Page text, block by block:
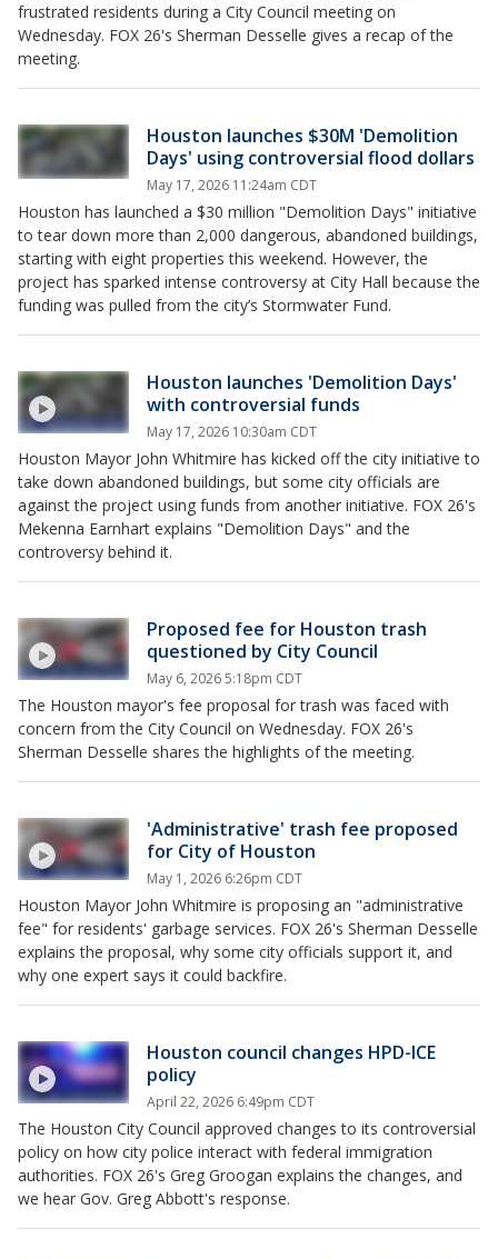
frustrated residents during a City Council meeting on
Wednesday. FOX 26's Sherman Desselle gives a recap of the
meeting.
Houston launches $30M 'Demolition
Days' using controversial flood dollars
May 17, 2026 11:24am CDT
Houston has launched a $30 million "Demolition Days" initiative
to tear down more than 2,000 dangerous, abandoned buildings,
starting with eight properties this weekend. However, the
project has sparked intense controversy at City Hall because the
funding was pulled from the city’s Stormwater Fund.
Houston launches 'Demolition Days'
with controversial funds
May 17, 2026 10:30am CDT
Houston Mayor John Whitmire has kicked off the city initiative to
take down abandoned buildings, but some city officials are
against the project using funds from another initiative. FOX 26's
Mekenna Earnhart explains "Demolition Days" and the
controversy behind it.
Proposed fee for Houston trash
questioned by City Council
May 6, 2026 5:18pm CDT
The Houston mayor's fee proposal for trash was faced with
concern from the City Council on Wednesday. FOX 26's
Sherman Desselle shares the highlights of the meeting.
'Administrative' trash fee proposed
for City of Houston
May 1, 2026 6:26pm CDT
Houston Mayor John Whitmire is proposing an "administrative
fee" for residents' garbage services. FOX 26's Sherman Desselle
explains the proposal, why some city officials support it, and
why one expert says it could backfire.
Houston council changes HPD-ICE
policy
April 22, 2026 6:49pm CDT
The Houston City Council approved changes to its controversial
policy on how city police interact with federal immigration
authorities. FOX 26's Greg Groogan explains the changes, and
we hear Gov. Greg Abbott's response.